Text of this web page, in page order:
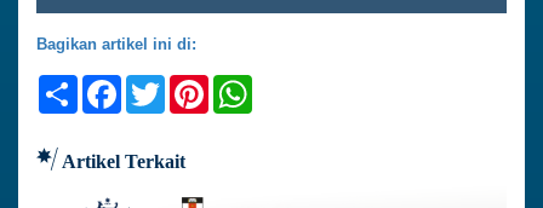
Bagikan artikel ini di:
ShareFacebook
TwitterPinterest
Artikel Terkait